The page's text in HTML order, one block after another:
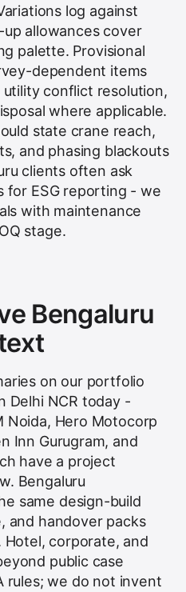
log against
allowances cover
palette. Provisional
dependent items
utility conflict resolution,
where applicable.
state crane reach,
and phasing blackouts
clients often ask
ESG reporting - we
with maintenance
stage.
Bengaluru
on our portfolio
Delhi NCR today -
Noida, Hero Motocorp
Inn Gurugram, and
have a project
Bengaluru
same design-build
and handover packs
Hotel, corporate, and
public case
rules; we do not invent